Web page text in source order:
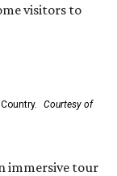
visitors to
Courtesy of
immersive tour